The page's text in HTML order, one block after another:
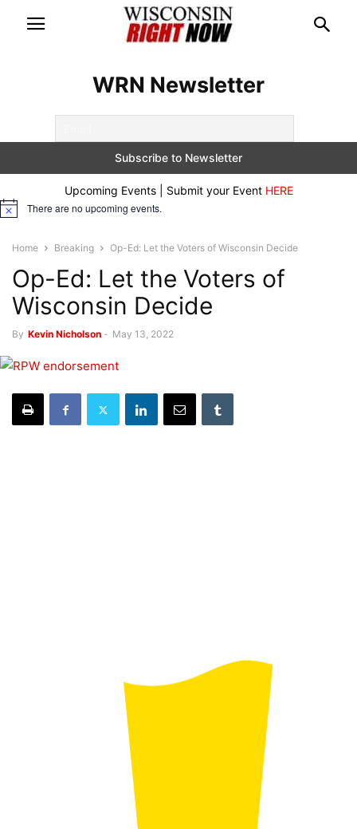
WRN Newsletter
Upcoming Events | Submit your Event HERE
Notice There are no upcoming events.
Home Breaking Op-Ed: Let the Voters of Wisconsin Decide
Op-Ed: Let the Voters of
Wisconsin Decide
By Kevin Nicholson - May 13, 2022